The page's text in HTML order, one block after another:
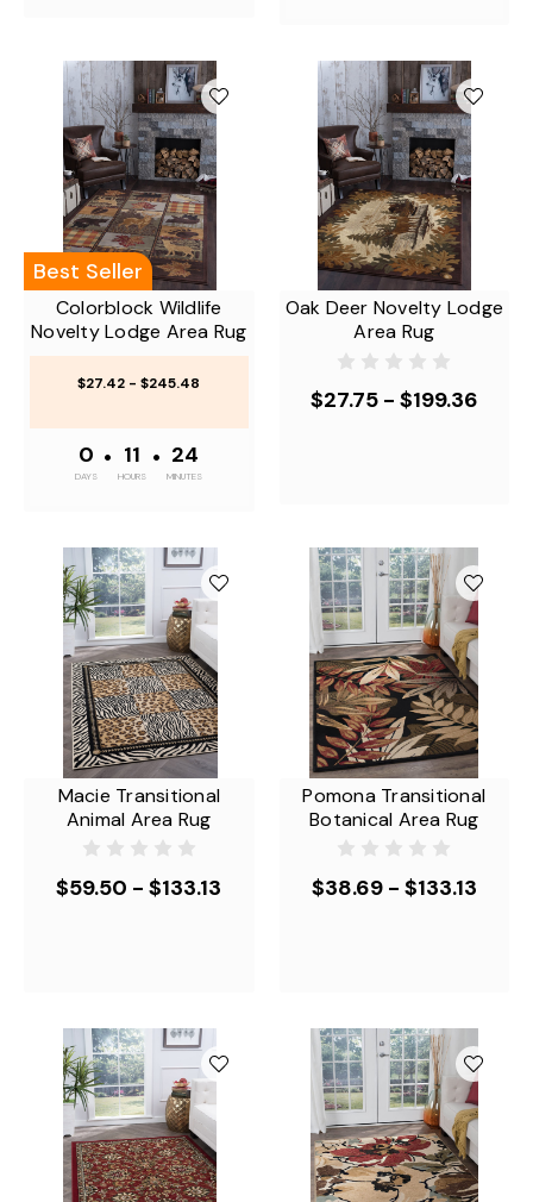
Best Seller
Colorblock Wildlife
Novelty Lodge Area Rug
$27.42 - $245.48
0
DAYS
• 11
HOURS
• 24
MINUTES
Oak Deer Novelty Lodge
Area Rug
$27.75 - $199.36
Macie Transitional
Animal Area Rug
$59.50 - $133.13
Pomona Transitional
Botanical Area Rug
$38.69 - $133.13